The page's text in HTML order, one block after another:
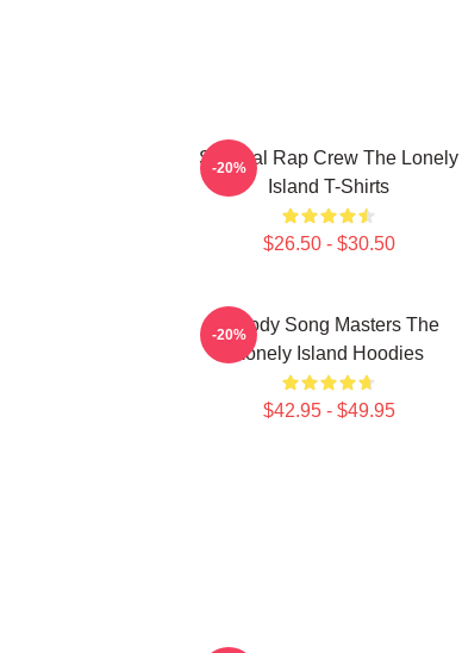
Satirical Rap Crew The Lonely
Island T-Shirts
$26.50 - $30.50
-20%
Parody Song Masters The
Lonely Island Hoodies
$42.95 - $49.95
-20%